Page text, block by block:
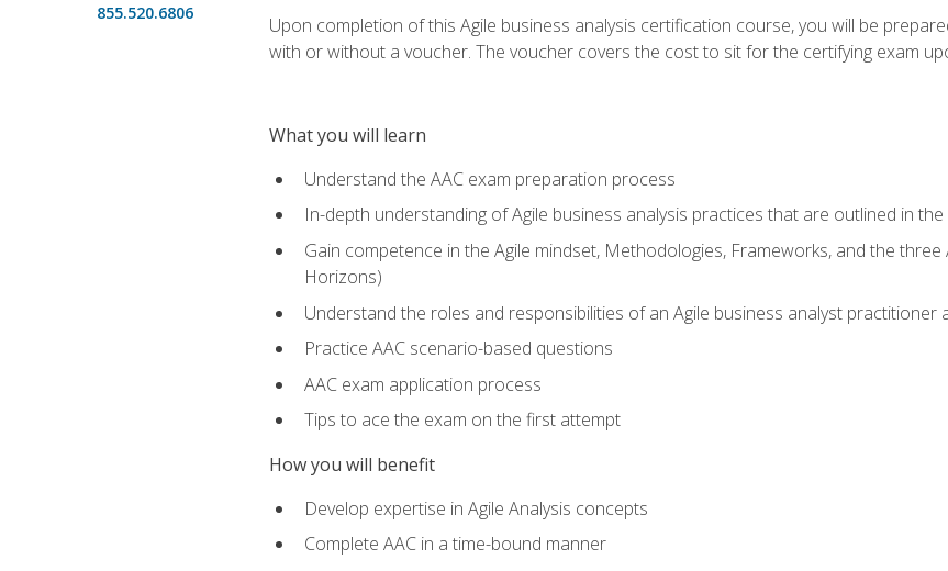
855.520.6806
Upon completion of this Agile business analysis certification course, you will be
with or without a voucher. The voucher covers the cost to sit for the certifying exam
What you will learn
Understand the AAC exam preparation process
In-depth understanding of Agile business analysis practices that are outlined in
Gain competence in the Agile mindset, Methodologies, Frameworks, and the
Horizons)
Understand the roles and responsibilities of an Agile business analyst practitioner
Practice AAC scenario-based questions
AAC exam application process
Tips to ace the exam on the first attempt
How you will benefit
Develop expertise in Agile Analysis concepts
Complete AAC in a time-bound manner